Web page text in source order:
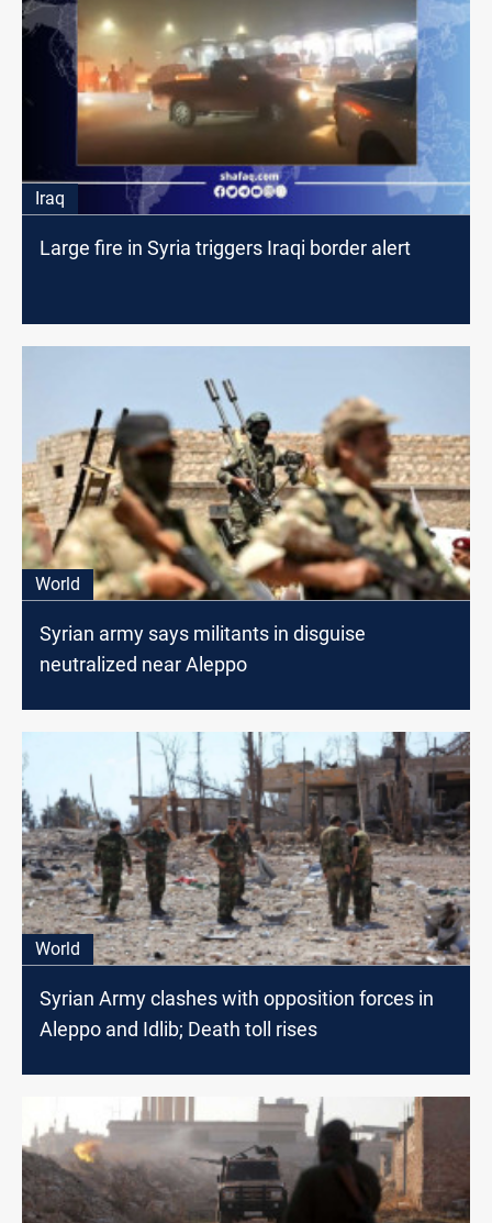
Iraq
Large fire in Syria triggers Iraqi border alert
World
Syrian army says militants in disguise
neutralized near Aleppo
World
Syrian Army clashes with opposition forces in
Aleppo and Idlib; Death toll rises